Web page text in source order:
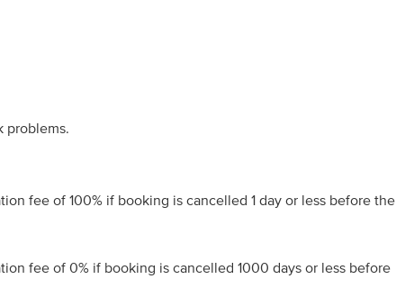
problems.
fee of 100% if booking is cancelled 1 day or less before the
fee of 0% if booking is cancelled 1000 days or less before